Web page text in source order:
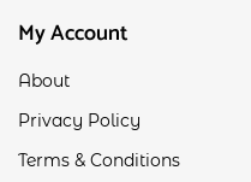
My Account
About
Privacy Policy
Terms & Conditions